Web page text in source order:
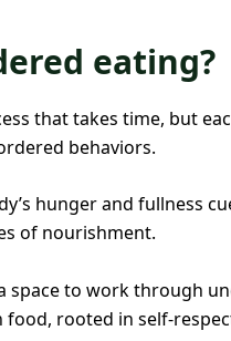
eating?
that takes time, but
behaviors.
hunger and fullness
of nourishment.
space to work through
rooted in self-